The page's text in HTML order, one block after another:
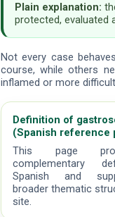
Plain explanation:
protected, evaluated
Not every case
course, while others
inflamed or more
Definition of
(Spanish reference
This page
complementary
Spanish and
broader thematic
site.